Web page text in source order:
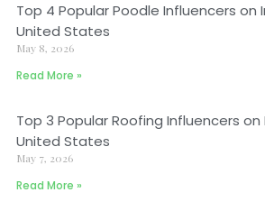
Top 4 Popular Poodle Influencers on
United States
May 8, 2026
Read More »
Top 3 Popular Roofing Influencers
United States
May 7, 2026
Read More »